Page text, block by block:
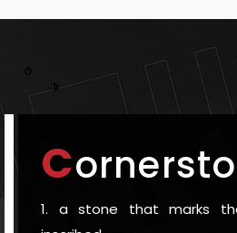
C
1. a stone that marks